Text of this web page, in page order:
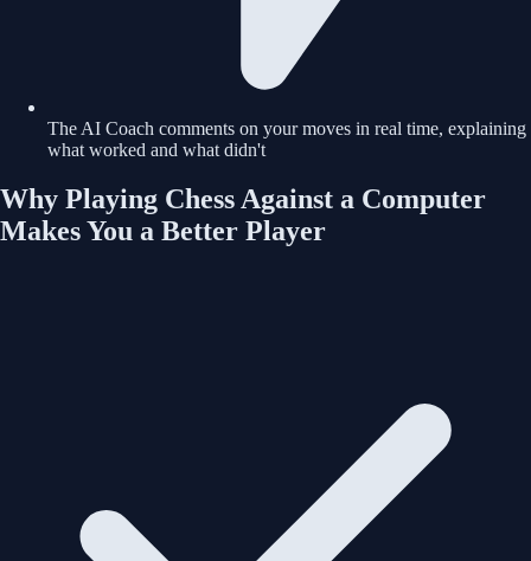
The AI Coach comments on your moves in real time, explaining
what worked and what didn't
Why Playing Chess Against a Computer
Makes You a Better Player